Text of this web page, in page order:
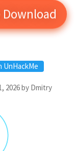
Download
UnHackMe
2026by Dmitry